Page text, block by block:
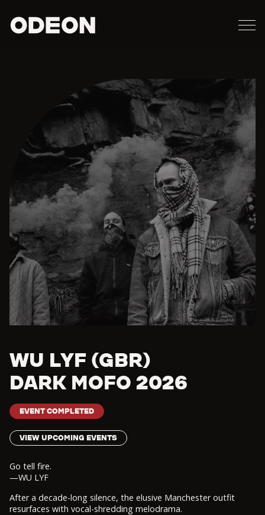
WU LYF (GBR)
DARK MOFO 2026
EVENT COMPLETED
VIEW UPCOMING EVENTS
Go tell fire.
—WU LYF
After a decade-long silence, the elusive Manchester outfit
resurfaces with vocal-shredding melodrama.